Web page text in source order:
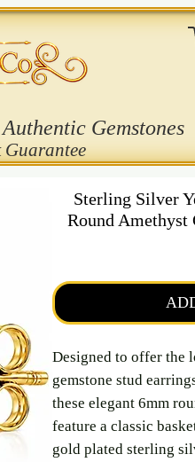
Gemstones
Sterling Silver
Round Amethyst
Designed to offer the
gemstone stud
these elegant 6mm
feature a classic
gold plated sterling